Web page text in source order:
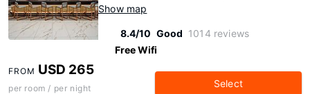
Show map
8.4/10 Good 1014 reviews
Free Wifi
FROM USD 265
per room / per night Select